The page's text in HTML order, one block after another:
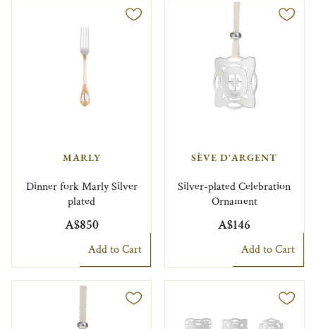
MARLY
Dinner fork Marly Silver
plated
A$850
Add to Cart
SÈVE D'ARGENT
Silver-plated Celebration
Ornament
A$146
Add to Cart